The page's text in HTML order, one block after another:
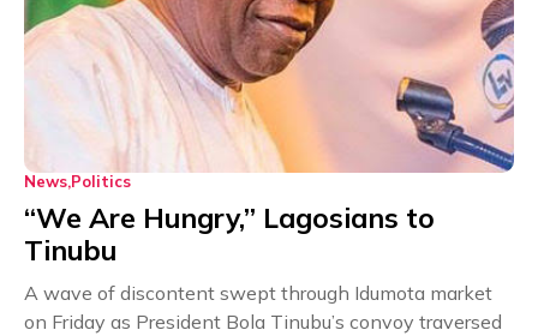
News Politics
“We Are Hungry,” Lagosians to
Tinubu
A wave of discontent swept through Idumota market
on Friday as President Bola Tinubu’s convoy traversed